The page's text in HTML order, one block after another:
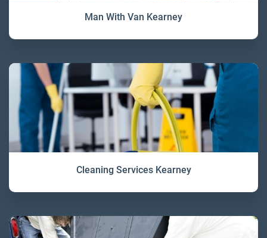
Man With Van Kearney
Cleaning Services Kearney